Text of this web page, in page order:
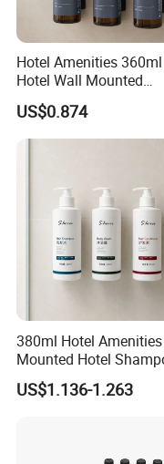
Hotel Amenities 360ml
Hotel Wall Mounted
Shampoo Dispenser
Conditioner Body Wash
US$0.874
380ml Hotel
Mounted Hotel
Dispenser with
Body Wash
US$1.136-1.263